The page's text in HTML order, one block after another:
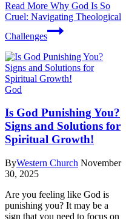
Read More Why God Is So
Cruel: Navigating Theological
Challenges
God
Is God Punishing You?
Signs and Solutions for
Spiritual Growth!
ByWestern Church November
30, 2025
Are you feeling like God is
punishing you? It may be a
sign that you need to focus on